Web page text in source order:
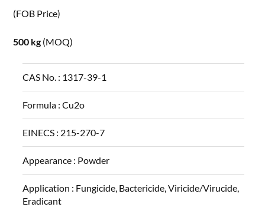
(FOB Price)
500 kg (MOQ)
CAS No. : 1317-39-1
Formula :Cu2o
EINECS : 215-270-7
Appearance : Powder
Application : Fungicide, Bactericide, Viricide/Virucide,
Eradicant